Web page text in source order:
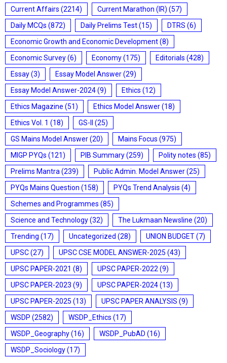
Current Affairs (2214) Current Marathon (IR) (57)
Daily MCQs (872) Daily Prelims Test(15) DTRS (6)
Economic Growth and Economic Development(8)
Economic Survey(6) Economy(175) Editorials (428)
Essay(3) Essay Model Answer(29)
Essay Model Answer-2024(9) Ethics (12)
Ethics Magazine (51) Ethics Model Answer(18)
Ethics Vol. 1 (18) GS-II
(25)
GS Mains Model Answer(20) Mains Focus (975)
MIGP PYQs (121) PIB Summary(259) Polity notes (85)
Prelims Mantra (239) Public Admin. Model Answer(25)
PYQs Mains Question (158) PYQs Trend Analysis (4)
Schemes and Programmes (85)
Science and Technology(32) The Lukmaan Newsline (20)
Trending (17) Uncategorized (28) UNION BUDGET(7)
UPSC(27) UPSC CSE MODEL ANSWER-2025 (43)
UPSC PAPER-2021 (8) UPSC PAPER-2022 (9)
UPSC PAPER-2023 (9) UPSC PAPER-2024(13)
UPSC PAPER-2025 (13) UPSC PAPER ANALYSIS (9)
WSDP (2582) WSDP_Ethics (17)
WSDP_Geography(16) WSDP_PubAD (16)
WSDP_Sociology(17)